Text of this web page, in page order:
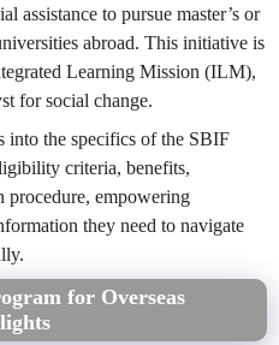
assistance to pursue master’s or
abroad. This initiative is
Learning Mission (ILM),
for social change.
into the specifics of the SBIF
criteria, benefits,
procedure, empowering
they need to navigate
for Overseas